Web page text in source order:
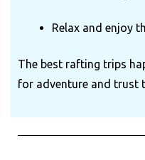
Relax and enjoy
The best rafting trips
for adventure and trust